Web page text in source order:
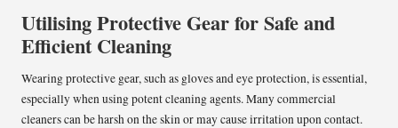
Utilising Protective Gear for Safe and
Efficient Cleaning
Wearing protective gear, such as gloves and eye protection, is essential,
especially when using potent cleaning agents. Many commercial
cleaners can be harsh on the skin or may cause irritation upon contact.